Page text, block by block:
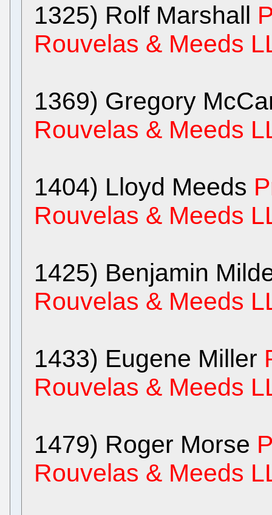
1325) Rolf Marshall
Rouvelas & Meeds
1369) Gregory
Rouvelas & Meeds
1404) Lloyd Meeds
Rouvelas & Meeds
1425) Benjamin
Rouvelas & Meeds
1433) Eugene Miller
Rouvelas & Meeds
1479) Roger Morse
Rouvelas & Meeds